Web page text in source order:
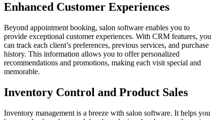
Enhanced Customer Experiences
Beyond appointment booking, salon software enables you to
provide exceptional customer experiences. With CRM features, you
can track each client’s preferences, previous services, and purchase
history. This information allows you to offer personalized
recommendations and promotions, making each visit special and
memorable.
Inventory Control and Product Sales
Inventory management is a breeze with salon software. It helps you